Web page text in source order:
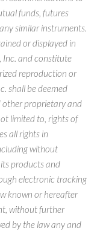
funds, futures
similar instruments.
or displayed in
Inc. and constitute
reproduction or
shall be deemed
other proprietary and
limited to, rights of
all rights in
without
products and
electronic tracking
known or hereafter
without further
by the law any and